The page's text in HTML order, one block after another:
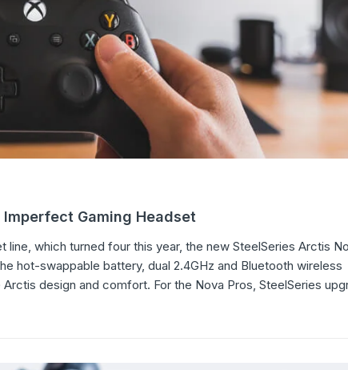
Gaming Headset
which turned four this year, the new SteelSeries Arctis
hot-swappable battery, dual 2.4GHz and Bluetooth wireless
design and comfort. For the Nova Pros, SteelSeries